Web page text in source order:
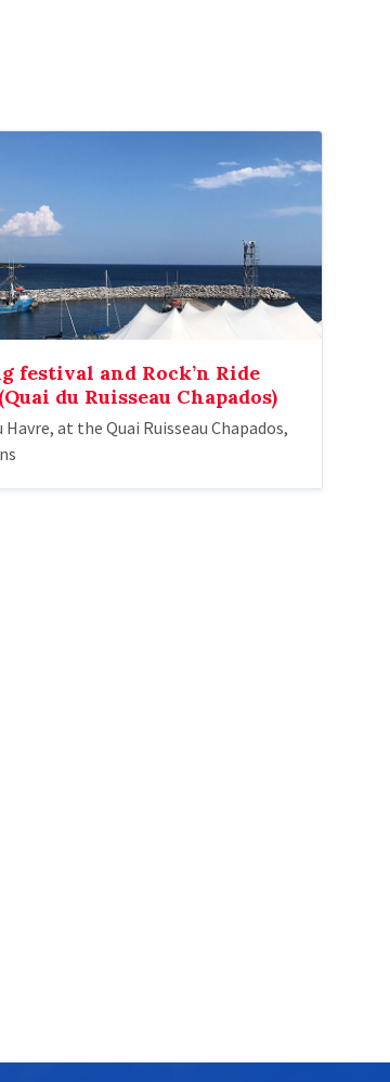
festival and Rock’n Ride
du Ruisseau Chapados)
Havre, at the Quai Ruisseau Chapados,